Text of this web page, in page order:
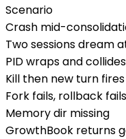
Scenario
Crash mid-
Two sessions dream
PID wraps and collides
Kill then new turn fires
Fork fails, rollback fails
Memory dir missing
GrowthBook returns